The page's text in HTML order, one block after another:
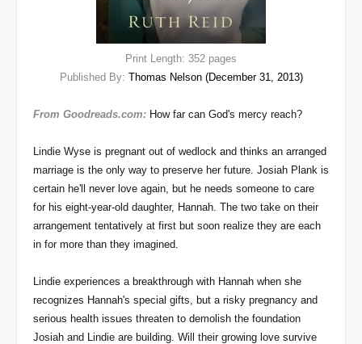
Print Length: 352 pages
Published By: Thomas Nelson (December 31, 2013)
From Goodreads.com: How far can God's mercy reach?
Lindie Wyse is pregnant out of wedlock and thinks an arranged
marriage is the only way to preserve her future. Josiah Plank is
certain he'll never love again, but he needs someone to care
for his eight-year-old daughter, Hannah. The two take on their
arrangement tentatively at first but soon realize they are each
in for more than they imagined.
Lindie experiences a breakthrough with Hannah when she
recognizes Hannah's special gifts, but a risky pregnancy and
serious health issues threaten to demolish the foundation
Josiah and Lindie are building. Will their growing love survive